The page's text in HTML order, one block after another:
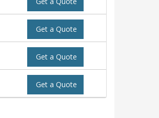
Get a Quote
Get a Quote
Get a Quote